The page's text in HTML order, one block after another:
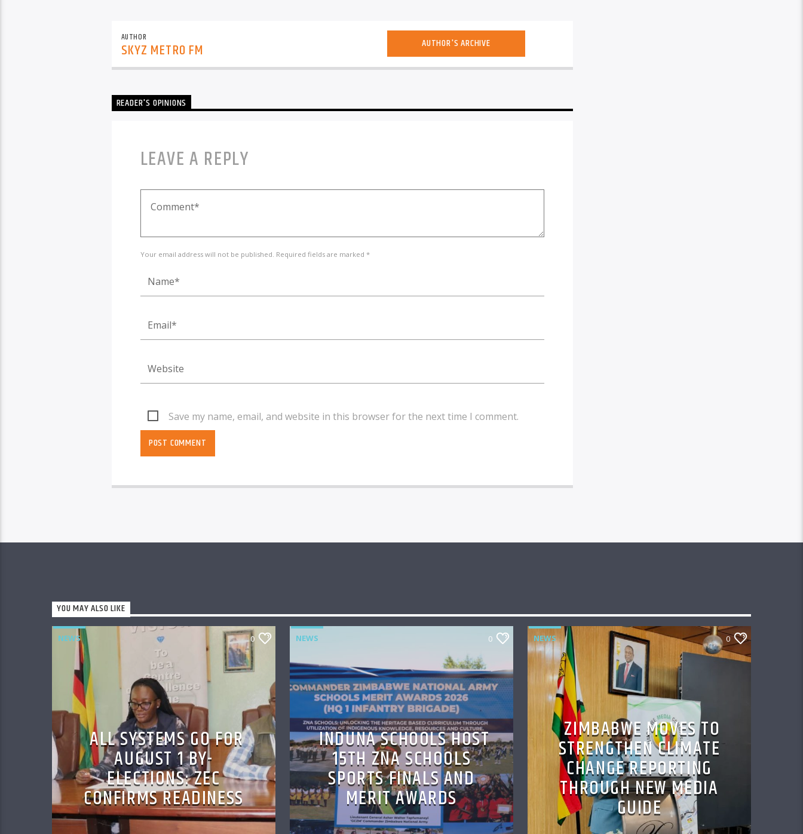
AUTHOR
SKYZ METRO FM AUTHOR'S ARCHIVE
READER'S OPINIONS
LEAVE A REPLY
Your email address will not be published. Required fields are marked *
Save my name, email, and website in this browser for the next time I comment.
YOU MAY ALSO LIKE
NEWS 0
ALL SYSTEMS GO FOR
AUGUST 1 BY-
ELECTIONS: ZEC
CONFIRMS READINESS
NEWS 0
INDUNA SCHOOLS HOST
15TH ZNA SCHOOLS
SPORTS FINALS AND
MERIT AWARDS
NEWS 0
ZIMBABWE MOVES TO
STRENGTHEN CLIMATE
CHANGE REPORTING
THROUGH NEW MEDIA
GUIDE